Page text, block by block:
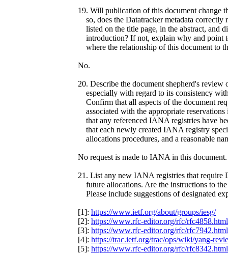
19. Will publication of this document change
so, does the Datatracker metadata correctly
listed on the title page, in the abstract, and
introduction? If not, explain why and point
where the relationship of this document to
No.
20. Describe the document shepherd's
especially with regard to its consistency
Confirm that all aspects of the document
associated with the appropriate
that any referenced IANA registries have
that each newly created IANA registry
allocations procedures, and a reasonable
No request is made to IANA in this document.
21. List any new IANA registries that require
future allocations. Are the instructions to
Please include suggestions of designated
[1]: https://www.ietf.org/about/groups/iesg/
[2]: https://www.rfc-editor.org/rfc/rfc4858.html
[3]: https://www.rfc-editor.org/rfc/rfc7942.html
[4]: https://trac.ietf.org/trac/ops/wiki/yang-
[5]: https://www.rfc-editor.org/rfc/rfc8342.html